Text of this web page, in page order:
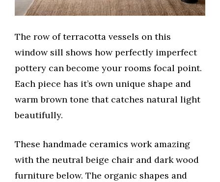
The row of terracotta vessels on this
window sill shows how perfectly imperfect
pottery can become your rooms focal point.
Each piece has it’s own unique shape and
warm brown tone that catches natural light
beautifully.
These handmade ceramics work amazing
with the neutral beige chair and dark wood
furniture below. The organic shapes and